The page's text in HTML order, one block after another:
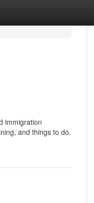
immigration
and things to do.